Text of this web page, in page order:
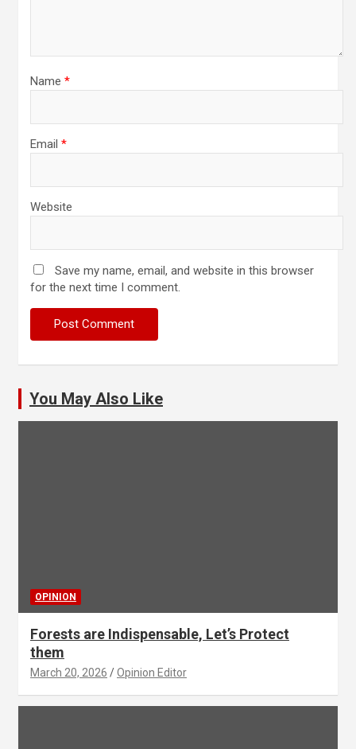
Name *
Email *
Website
Save my name, email, and website in this browser
for the next time I comment.
You May Also Like
OPINION
Forests are Indispensable, Let’s Protect
them
March 20, 2026 Opinion Editor